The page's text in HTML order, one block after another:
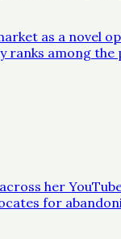
as a novel
among the
her
for